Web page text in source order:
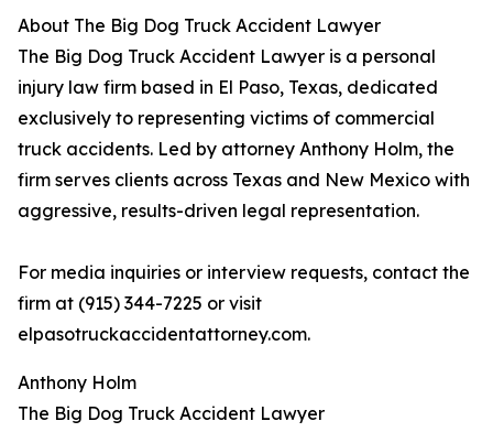
About The Big Dog Truck Accident Lawyer
The Big Dog Truck Accident Lawyer is a personal
injury law firm based in El Paso, Texas, dedicated
exclusively to representing victims of commercial
truck accidents. Led by attorney Anthony Holm, the
firm serves clients across Texas and New Mexico with
aggressive, results-driven legal representation.
For media inquiries or interview requests, contact the
firm at (915) 344-7225 or visit
elpasotruckaccidentattorney.com.
Anthony Holm
The Big Dog Truck Accident Lawyer